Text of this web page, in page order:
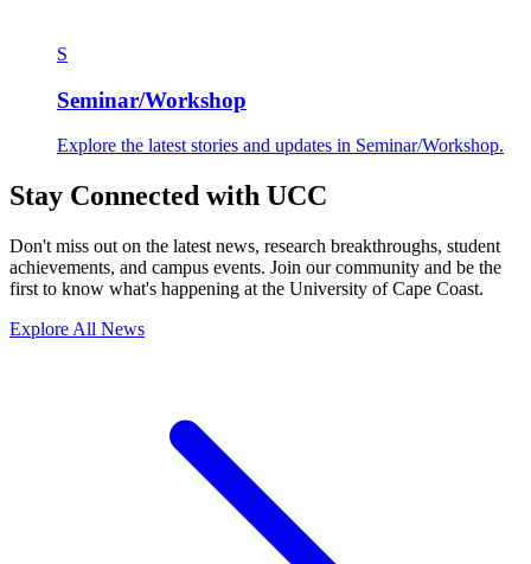
S
Seminar/Workshop
Explore the latest stories and updates in Seminar/Workshop.
Stay Connected with UCC
Don't miss out on the latest news, research breakthroughs, student
achievements, and campus events. Join our community and be the
first to know what's happening at the University of Cape Coast.
Explore All News